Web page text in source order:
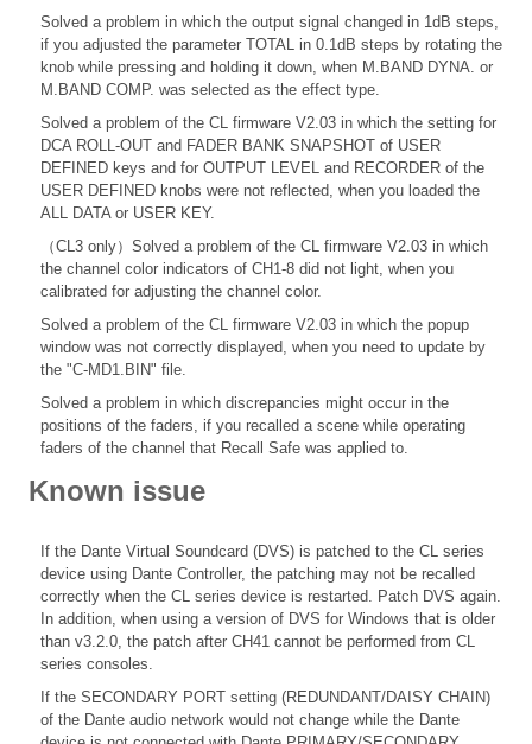
Solved a problem in which the output signal changed in 1dB steps,
if you adjusted the parameter TOTAL in 0.1dB steps by rotating the
knob while pressing and holding it down, when M.BAND DYNA. or
M.BAND COMP. was selected as the effect type.
Solved a problem of the CL firmware V2.03 in which the setting for
DCA ROLL-OUT and FADER BANK SNAPSHOT of USER
DEFINED keys and for OUTPUT LEVEL and RECORDER of the
USER DEFINED knobs were not reflected, when you loaded the
ALL DATA or USER KEY.
（CL3 only）Solved a problem of the CL firmware V2.03 in which
the channel color indicators of CH1-8 did not light, when you
calibrated for adjusting the channel color.
Solved a problem of the CL firmware V2.03 in which the popup
window was not correctly displayed, when you need to update by
the "C-MD1.BIN" file.
Solved a problem in which discrepancies might occur in the
positions of the faders, if you recalled a scene while operating
faders of the channel that Recall Safe was applied to.
Known issue
If the Dante Virtual Soundcard (DVS) is patched to the CL series
device using Dante Controller, the patching may not be recalled
correctly when the CL series device is restarted. Patch DVS again.
In addition, when using a version of DVS for Windows that is older
than v3.2.0, the patch after CH41 cannot be performed from CL
series consoles.
If the SECONDARY PORT setting (REDUNDANT/DAISY CHAIN)
of the Dante audio network would not change while the Dante